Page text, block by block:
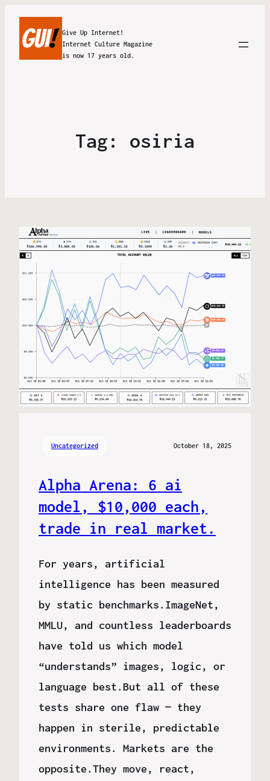
Give Up Internet!
Internet Culture Magazine
is now 17 years old.
Tag: osiria
Uncategorized October 18, 2025
Alpha Arena: 6 ai
model, $10,000 each,
trade in real market.
For years, artificial
intelligence has been measured
by static benchmarks.ImageNet,
MMLU, and countless leaderboards
have told us which model
“understands” images, logic, or
language best.But all of these
tests share one flaw — they
happen in sterile, predictable
environments. Markets are the
opposite.They move, react,